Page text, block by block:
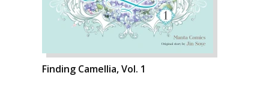
Finding Camellia, Vol. 1